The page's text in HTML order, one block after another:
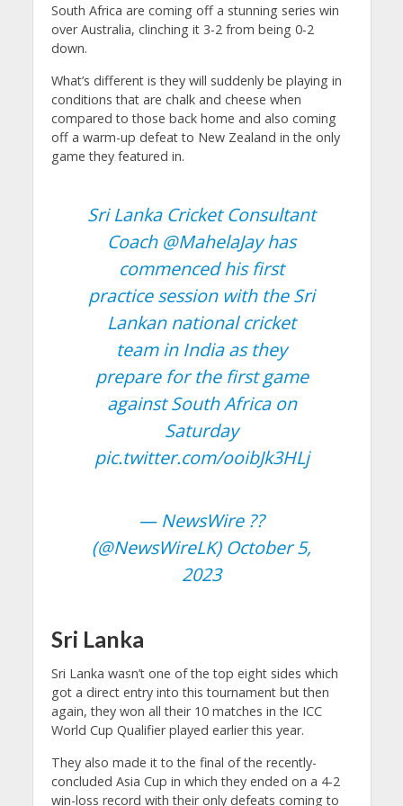
South Africa are coming off a stunning series win
over Australia, clinching it 3-2 from being 0-2
down.
What’s different is they will suddenly be playing in
conditions that are chalk and cheese when
compared to those back home and also coming
off a warm-up defeat to New Zealand in the only
game they featured in.
Sri Lanka Cricket Consultant
Coach @MahelaJayhas
commenced his first
practice session with the Sri
Lankan national cricket
team in India as they
prepare for the first game
against South Africa on
Saturday
pic.twitter.com/ooibJk3HLj
— NewsWire ??
(@NewsWireLK) October 5,
2023
Sri Lanka
Sri Lanka wasn’t one of the top eight sides which
got a direct entry into this tournament but then
again, they won all their 10 matches in the ICC
World Cup Qualifier played earlier this year.
They also made it to the final of the recently-
concluded Asia Cup in which they ended on a 4-2
win-loss record with their only defeats coming to